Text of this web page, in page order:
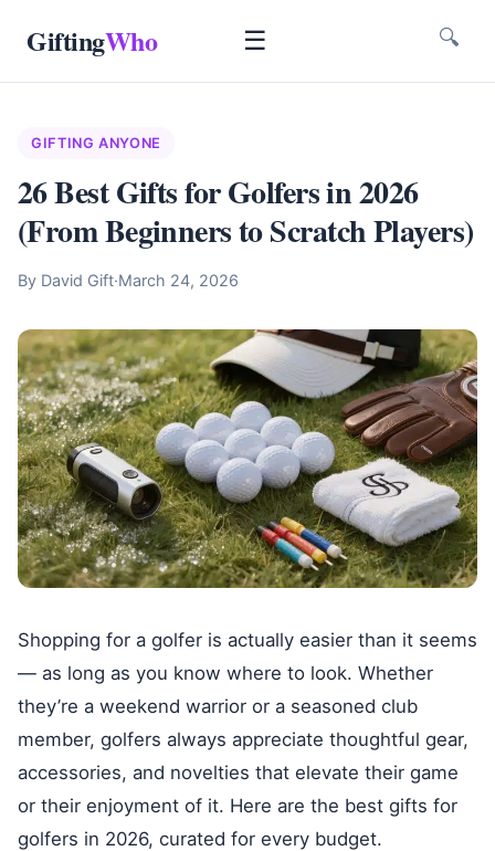
GiftingWho ☰ 🔍
GIFTING ANYONE
26 Best Gifts for Golfers in 2026
(From Beginners to Scratch Players)
By David Gift·March 24, 2026
Shopping for a golfer is actually easier than it seems
— as long as you know where to look. Whether
they’re a weekend warrior or a seasoned club
member, golfers always appreciate thoughtful gear,
accessories, and novelties that elevate their game
or their enjoyment of it. Here are the best gifts for
golfers in 2026, curated for every budget.